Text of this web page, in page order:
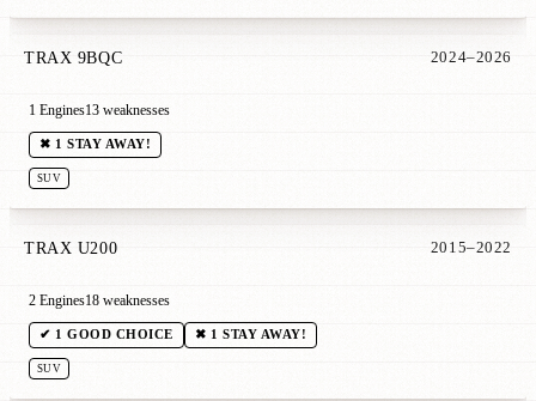
TRAX 9BQC 2024–2026
1 Engines13 weaknesses
✖ 1 STAY AWAY!
SUV
TRAX U200 2015–2022
2 Engines18 weaknesses
✔ 1 GOOD CHOICE ✖ 1 STAY AWAY!
SUV